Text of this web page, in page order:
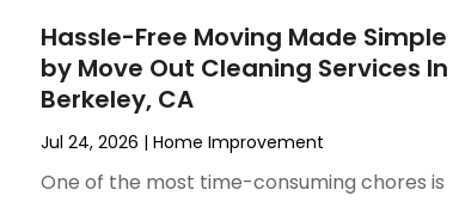
Hassle-Free Moving Made Simple
by Move Out Cleaning Services In
Berkeley, CA
Jul 24, 2026 |Home Improvement
One of the most time-consuming chores is